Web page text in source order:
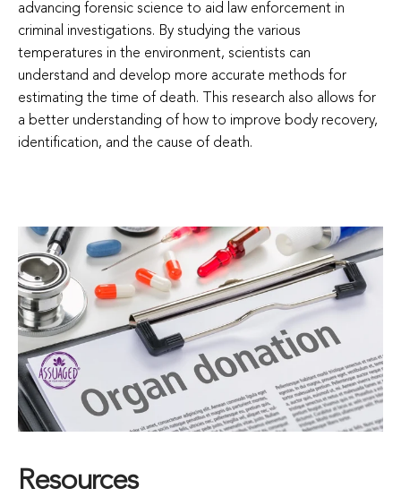
advancing forensic science to aid law enforcement in
criminal investigations. By studying the various
temperatures in the environment, scientists can
understand and develop more accurate methods for
estimating the time of death. This research also allows for
a better understanding of how to improve body recovery,
identification, and the cause of death.
Resources